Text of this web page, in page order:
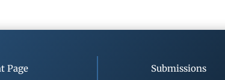
Page Submissions